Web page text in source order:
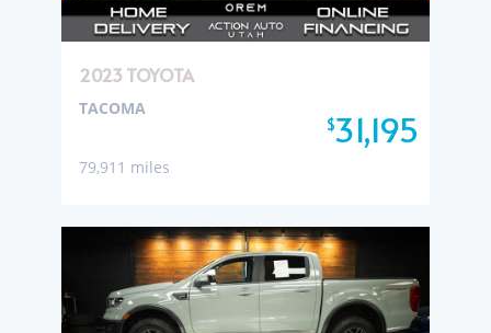
2023 TOYOTA
$31,195
TACOMA
79,911 miles